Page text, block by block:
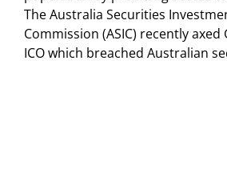
The Australia Securities
Commission (ASIC) recently axed
ICO which breached Australian